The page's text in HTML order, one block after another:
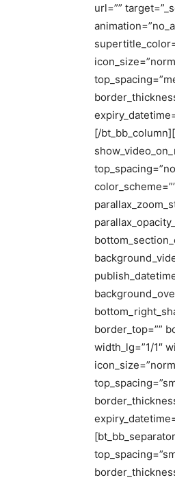
url=””
[/
border_top=””
width_lg=”1/1″